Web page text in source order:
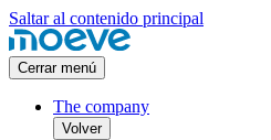
Saltar al contenido principal
Cerrar menú
The company
Volver